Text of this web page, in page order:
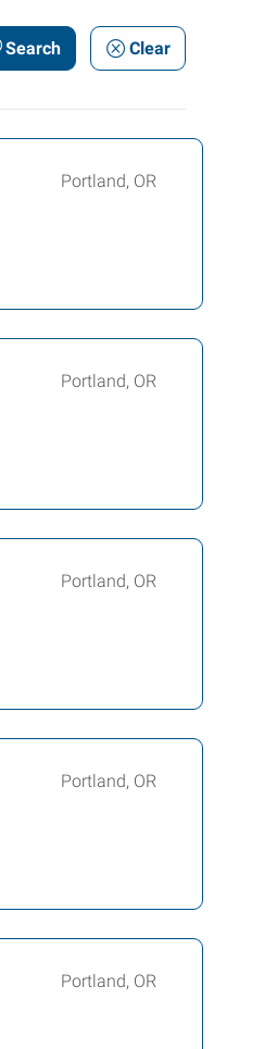
Search Clear
Portland, OR
Portland, OR
Portland, OR
Portland, OR
Portland, OR